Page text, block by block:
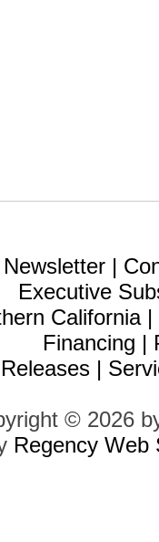
Newsletter |
Executive
California|
Financing |
|
© 2026
Regency Web